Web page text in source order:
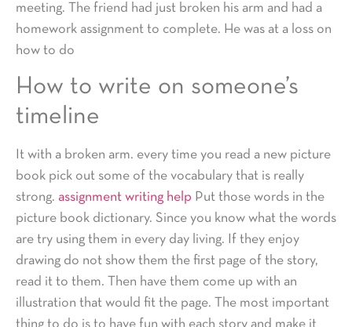
meeting. The friend had just broken his arm and had a
homework assignment to complete. He was at a loss on
how to do
How to write on someone’s
timeline
It with a broken arm. every time you read a new picture
book pick out some of the vocabulary that is really
strong. assignment writing help Put those words in the
picture book dictionary. Since you know what the words
are try using them in every day living. If they enjoy
drawing do not show them the first page of the story,
read it to them. Then have them come up with an
illustration that would fit the page. The most important